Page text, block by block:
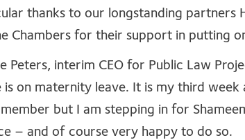
thanks to our longstanding partners
Chambers for their support in putting
Peters, interim CEO for Public Law
is on maternity leave. It is my third week
but I am stepping in for
– and of course very happy to do so.